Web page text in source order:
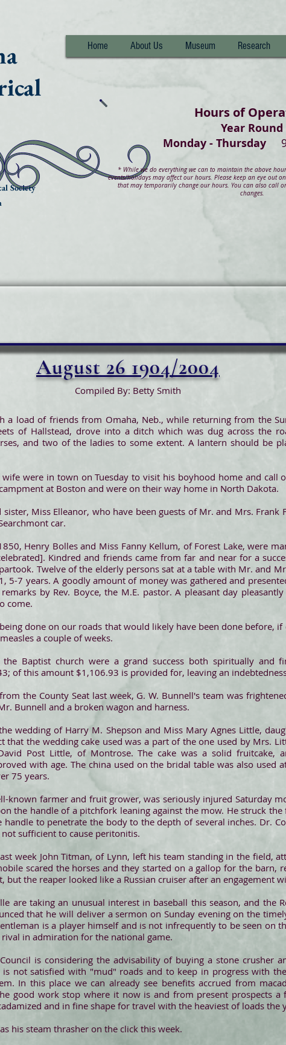
Society
Home About Us Museum Research
Hours of
Year Round
Monday - Thursday
*While we do everything we can to maintain the above
events/holidays may affect our hours. Please keep an eye out
that may temporarily change our hours. You can also call
changes.
August 26 1904/2004
a load of friends from Omaha, Neb., while returning from the
of Hallstead, drove into a ditch which was dug across the
and two of the ladies to some extent. A lantern should be
were in town on Tuesday to visit his boyhood home and call
at Boston and were on their way home in North Dakota.
sister, Miss Elleanor, who have been guests of Mr. and Mrs. Frank
car.
Henry Bolles and Miss Fanny Kellum, of Forest Lake, were
Kindred and friends came from far and near for a
Twelve of the elderly persons sat at a table with Mr. and
5-7 years. A goodly amount of money was gathered and
by Rev. Boyce, the M.E. pastor. A pleasant day
come.
done on our roads that would likely have been done before,
a couple of weeks.
Baptist church were a grand success both spiritually and
of this amount $1,106.93 is provided for, leaving an
the County Seat last week, G. W. Bunnell's team was
Bunnell and a broken wagon and harness.
wedding of Harry M. Shepson and Miss Mary Agnes Little,
that the wedding cake used was a part of the one used by Mrs.
Post Little, of Montrose. The cake was a solid fruitcake,
with age. The china used on the bridal table was also used
75 years.
known farmer and fruit grower, was seriously injured Saturday
the handle of a pitchfork leaning against the mow. He struck
to penetrate the body to the depth of several inches. Dr.
sufficient to cause peritonitis.
week John Titman, of Lynn, left his team standing in the field,
scared the horses and they started on a gallop for the barn,
but the reaper looked like a Russian cruiser after an engagement
are taking an unusual interest in baseball this season, and the
that he will deliver a sermon on Sunday evening on the
is a player himself and is not infrequently to be seen on
rival in admiration for the national game.
is considering the advisability of buying a stone crusher
is not satisfied with "mud" roads and to keep in progress with
In this place we can already see benefits accrued from
good work stop where it now is and from present prospects a
and in fine shape for travel with the heaviest of loads the
his steam thrasher on the click this week.
Compiled By: Betty Smith